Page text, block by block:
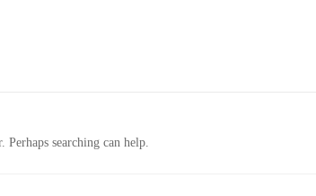
searching can help.